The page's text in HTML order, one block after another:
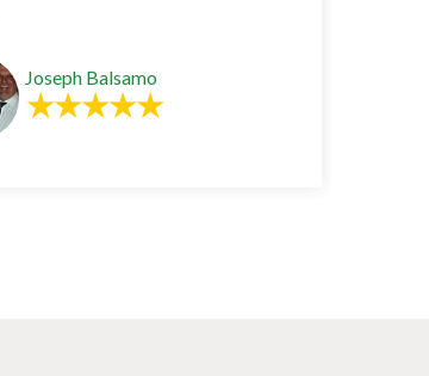
Joseph Balsamo